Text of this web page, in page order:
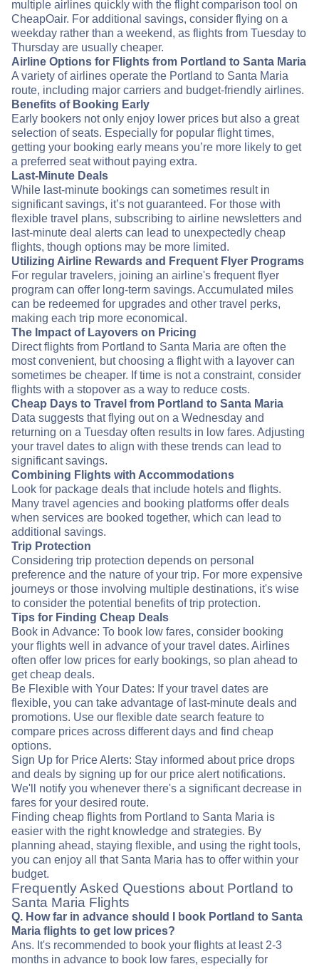
multiple airlines quickly with the flight comparison tool on
CheapOair. For additional savings, consider flying on a
weekday rather than a weekend, as flights from Tuesday to
Thursday are usually cheaper.
Airline Options for Flights from Portland to Santa Maria
A variety of airlines operate the Portland to Santa Maria
route, including major carriers and budget-friendly airlines.
Benefits of Booking Early
Early bookers not only enjoy lower prices but also a great
selection of seats. Especially for popular flight times,
getting your booking early means you’re more likely to get
a preferred seat without paying extra.
Last-Minute Deals
While last-minute bookings can sometimes result in
significant savings, it’s not guaranteed. For those with
flexible travel plans, subscribing to airline newsletters and
last-minute deal alerts can lead to unexpectedly cheap
flights, though options may be more limited.
Utilizing Airline Rewards and Frequent Flyer Programs
For regular travelers, joining an airline's frequent flyer
program can offer long-term savings. Accumulated miles
can be redeemed for upgrades and other travel perks,
making each trip more economical.
The Impact of Layovers on Pricing
Direct flights from Portland to Santa Maria are often the
most convenient, but choosing a flight with a layover can
sometimes be cheaper. If time is not a constraint, consider
flights with a stopover as a way to reduce costs.
Cheap Days to Travel from Portland to Santa Maria
Data suggests that flying out on a Wednesday and
returning on a Tuesday often results in low fares. Adjusting
your travel dates to align with these trends can lead to
significant savings.
Combining Flights with Accommodations
Look for package deals that include hotels and flights.
Many travel agencies and booking platforms offer deals
when services are booked together, which can lead to
additional savings.
Trip Protection
Considering trip protection depends on personal
preference and the nature of your trip. For more expensive
journeys or those involving multiple destinations, it's wise
to consider the potential benefits of trip protection.
Tips for Finding Cheap Deals
Book in Advance: To book low fares, consider booking
your flights well in advance of your travel dates. Airlines
often offer low prices for early bookings, so plan ahead to
get cheap deals.
Be Flexible with Your Dates: If your travel dates are
flexible, you can take advantage of last-minute deals and
promotions. Use our flexible date search feature to
compare prices across different days and find cheap
options.
Sign Up for Price Alerts: Stay informed about price drops
and deals by signing up for our price alert notifications.
We'll notify you whenever there's a significant decrease in
fares for your desired route.
Finding cheap flights from Portland to Santa Maria is
easier with the right knowledge and strategies. By
planning ahead, staying flexible, and using the right tools,
you can enjoy all that Santa Maria has to offer within your
budget.
Frequently Asked Questions about Portland to
Santa Maria Flights
Q. How far in advance should I book Portland to Santa
Maria flights to get low prices?
Ans. It's recommended to book your flights at least 2-3
months in advance to book low fares, especially for